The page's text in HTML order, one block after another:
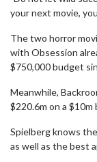
your next movie,
The two horror
with Obsession
$750,000 budget
Meanwhile,
$220.6m on a $10m
Spielberg knows
as well as the best